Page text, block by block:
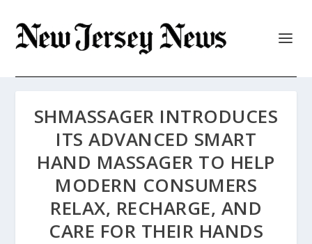
SHMASSAGER INTRODUCES
ITS ADVANCED SMART
HAND MASSAGER TO HELP
MODERN CONSUMERS
RELAX, RECHARGE, AND
CARE FOR THEIR HANDS